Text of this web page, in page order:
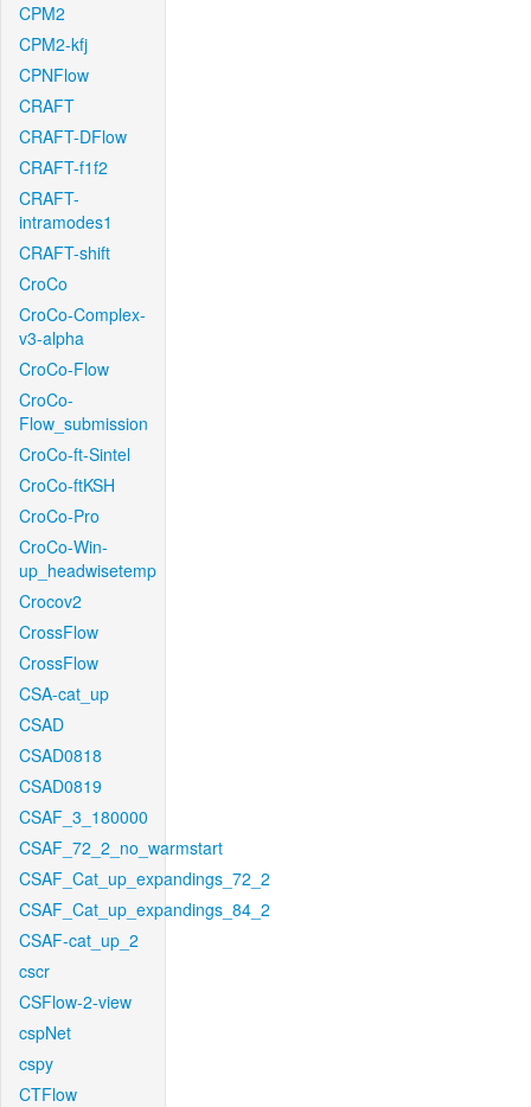
CPM2
CPM2-kfj
CPNFlow
CRAFT
CRAFT-DFlow
CRAFT-f1f2
CRAFT-
intramodes1
CRAFT-shift
CroCo
CroCo-Complex-
v3-alpha
CroCo-Flow
CroCo-
Flow_submission
CroCo-ft-Sintel
CroCo-ftKSH
CroCo-Pro
CroCo-Win-
up_headwisetemp
Crocov2
CrossFlow
CrossFlow
CSA-cat_up
CSAD
CSAD0818
CSAD0819
CSAF_3_180000
CSAF_72_2_no_warmstart
CSAF_Cat_up_expandings_72_2
CSAF_Cat_up_expandings_84_2
CSAF-cat_up_2
cscr
CSFlow-2-view
cspNet
cspy
CTFlow